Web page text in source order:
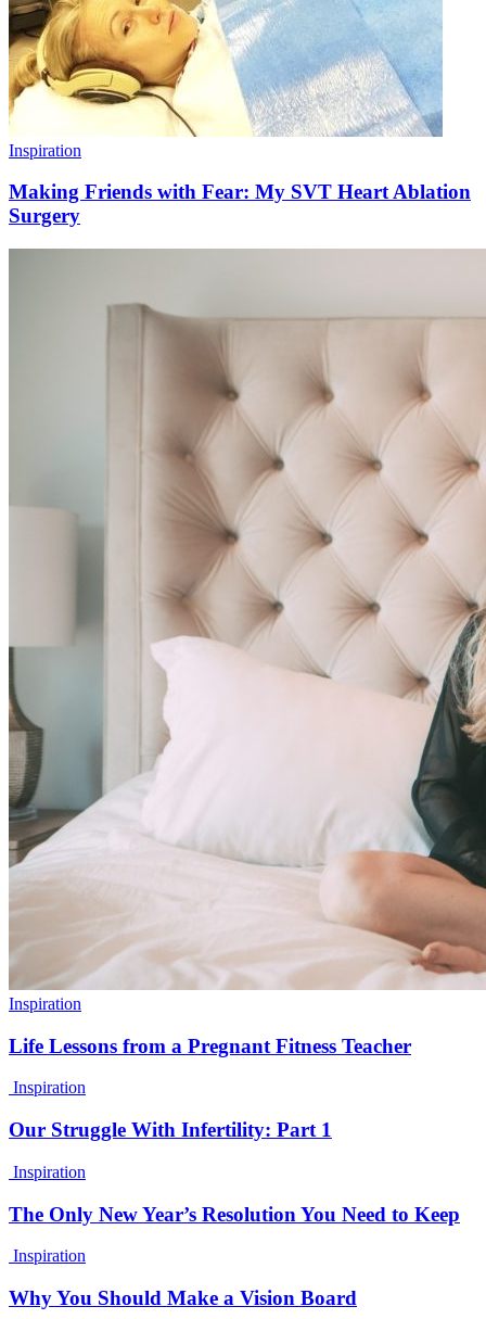
Inspiration
Making Friends with Fear: My SVT Heart Ablation
Surgery
Inspiration
Life Lessons from a Pregnant Fitness Teacher
Inspiration
Our Struggle With Infertility: Part 1
Inspiration
The Only New Year’s Resolution You Need to Keep
Inspiration
Why You Should Make a Vision Board